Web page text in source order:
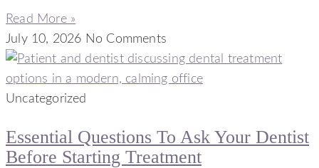
Read More »
July 10, 2026 No Comments
Uncategorized
Essential Questions To Ask Your Dentist
Before Starting Treatment